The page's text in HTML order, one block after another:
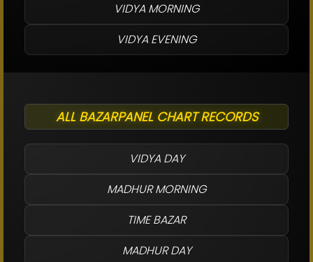
VIDYA MORNING
VIDYA EVENING
ALL BAZARPANEL CHART RECORDS
VIDYA DAY
MADHUR MORNING
TIME BAZAR
MADHUR DAY